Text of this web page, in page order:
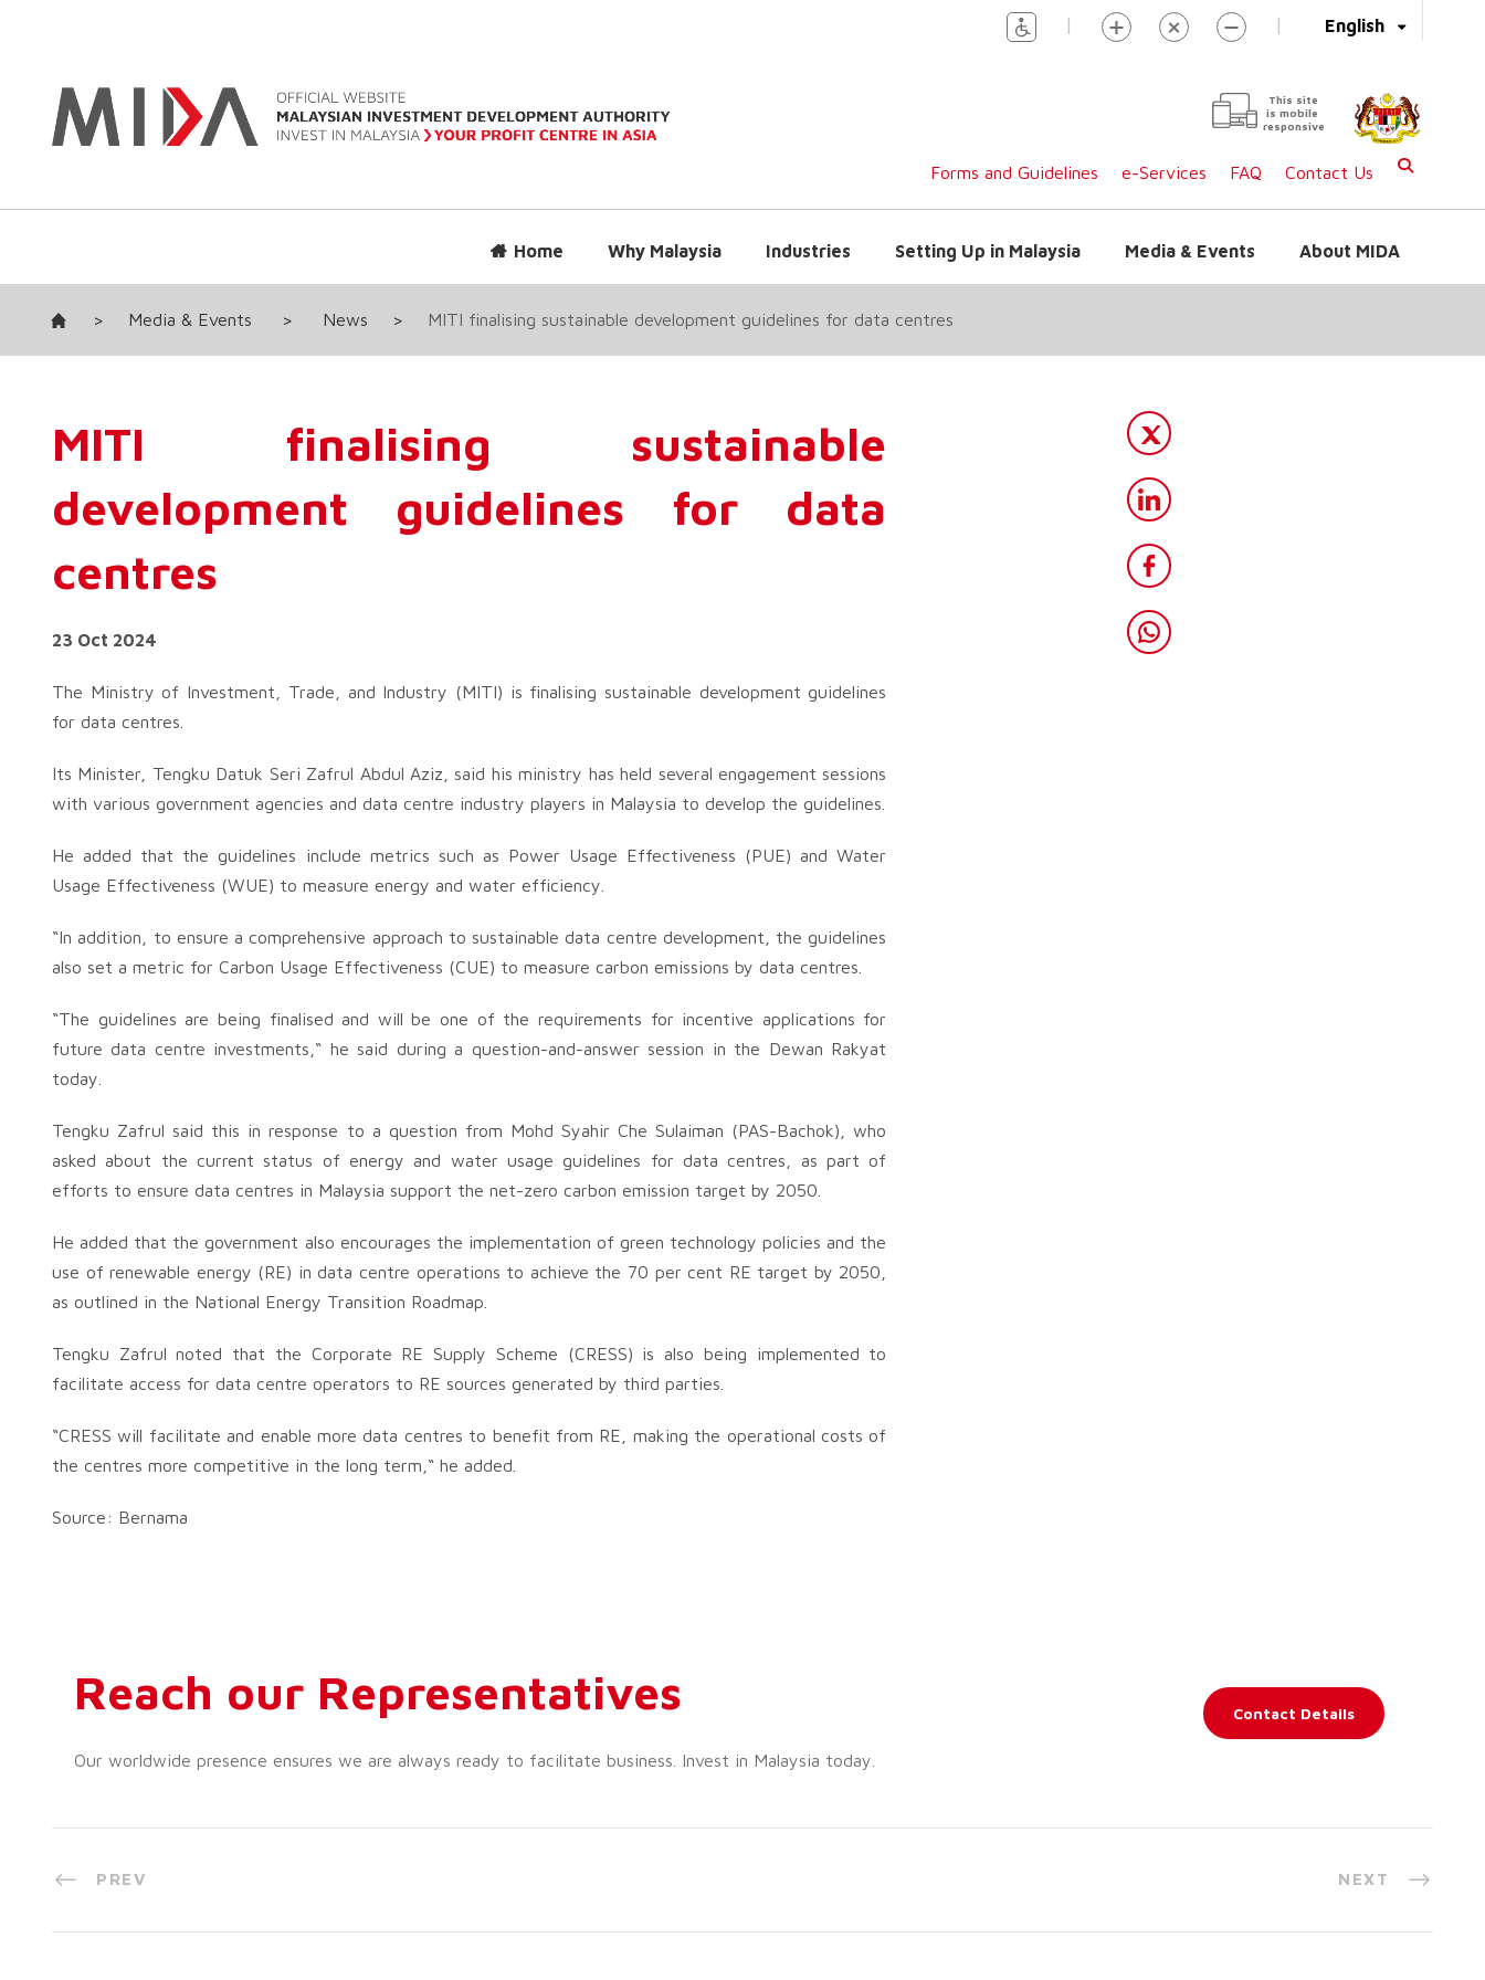
English
| |
This site
is mobile
responsive
Forms and Guidelines e-Services FAQ Contact Us
Home Why Malaysia Industries Setting Up in Malaysia Media & Events About MIDA
> Media & Events > News > MITI finalising sustainable development guidelines for data centres
MITI finalising sustainable
development guidelines for data
centres
23 Oct 2024
The Ministry of Investment, Trade, and Industry (MITI) is finalising sustainable development guidelines
for data centres.
Its Minister, Tengku Datuk Seri Zafrul Abdul Aziz, said his ministry has held several engagement sessions
with various government agencies and data centre industry players in Malaysia to develop the guidelines.
He added that the guidelines include metrics such as Power Usage Effectiveness (PUE) and Water
Usage Effectiveness (WUE) to measure energy and water efficiency.
“In addition, to ensure a comprehensive approach to sustainable data centre development, the guidelines
also set a metric for Carbon Usage Effectiveness (CUE) to measure carbon emissions by data centres.
“The guidelines are being finalised and will be one of the requirements for incentive applications for
future data centre investments,“ he said during a question-and-answer session in the Dewan Rakyat
today.
Tengku Zafrul said this in response to a question from Mohd Syahir Che Sulaiman (PAS-Bachok), who
asked about the current status of energy and water usage guidelines for data centres, as part of
efforts to ensure data centres in Malaysia support the net-zero carbon emission target by 2050.
He added that the government also encourages the implementation of green technology policies and the
use of renewable energy (RE) in data centre operations to achieve the 70 per cent RE target by 2050,
as outlined in the National Energy Transition Roadmap.
Tengku Zafrul noted that the Corporate RE Supply Scheme (CRESS) is also being implemented to
facilitate access for data centre operators to RE sources generated by third parties.
“CRESS will facilitate and enable more data centres to benefit from RE, making the operational costs of
the centres more competitive in the long term,“ he added.
Source: Bernama
Reach our Representatives
Our worldwide presence ensures we are always ready to facilitate business. Invest in Malaysia today.
Contact Details
PREV NEXT